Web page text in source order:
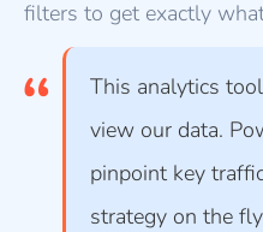
filters to get exactly
This analytics
view our data.
pinpoint key
strategy on the